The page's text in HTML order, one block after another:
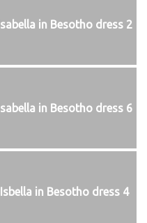
Isabella in Besotho dress 2
Isabella in Besotho dress 6
Isbella in Besotho dress 4